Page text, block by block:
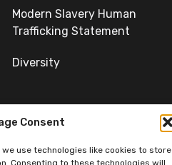
Consent
use technologies like cookies to store
Consenting to these technologies will
Modern Slavery Human
Trafficking Statement
Diversity
rights reserved.